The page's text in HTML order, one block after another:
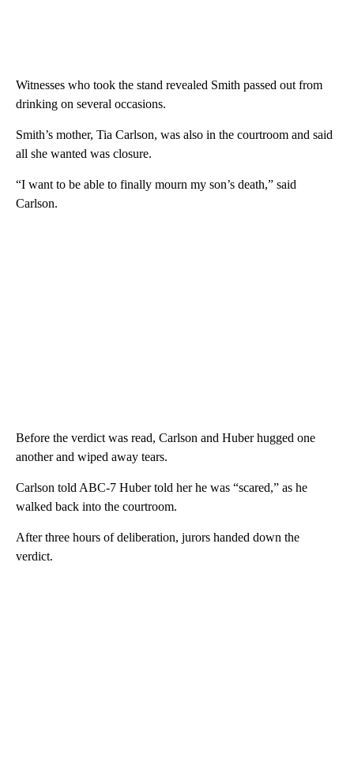
Witnesses who took the stand revealed Smith passed out from
drinking on several occasions.
Smith’s mother, Tia Carlson, was also in the courtroom and said
all she wanted was closure.
“I want to be able to finally mourn my son’s death,” said
Carlson.
Before the verdict was read, Carlson and Huber hugged one
another and wiped away tears.
Carlson told ABC-7 Huber told her he was “scared,” as he
walked back into the courtroom.
After three hours of deliberation, jurors handed down the
verdict.